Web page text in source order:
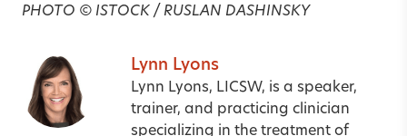
PHOTO © ISTOCK / RUSLAN DASHINSKY
Lynn Lyons
Lynn Lyons, LICSW, is a speaker,
trainer, and practicing clinician
specializing in the treatment of